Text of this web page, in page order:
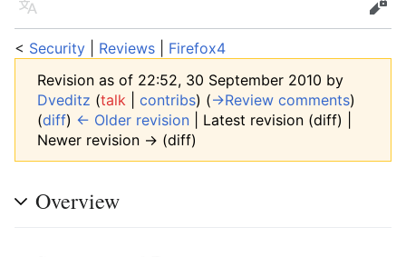
Language
Edit
< Security Reviews
Firefox4
Revision as of 22:52, 30 September 2010 by
Dveditz (talk contribs) (→‎Review comments)
(diff) ← Older revision | Latest revision (diff) |
Newer revision → (diff)
Overview